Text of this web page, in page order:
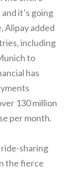
it’s going
Alipay added
including
to
has
130 million
per month.
sharing
the fierce